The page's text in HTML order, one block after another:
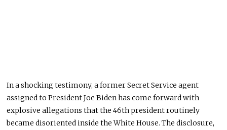
In a shocking testimony, a former Secret Service agent
assigned to President Joe Biden has come forward with
explosive allegations that the 46th president routinely
became disoriented inside the White House.The disclosure,